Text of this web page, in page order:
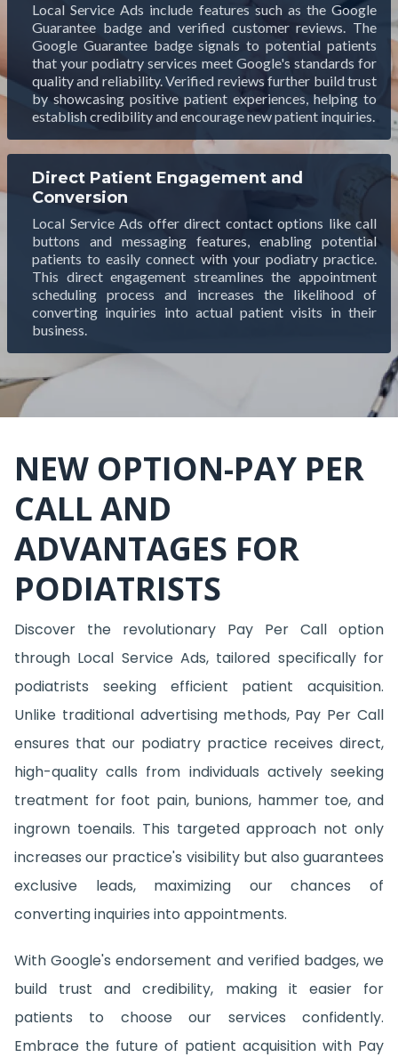
Local Service Ads include features such as the Google
Guarantee badge and verified customer reviews. The
Google Guarantee badge signals to potential patients
that your podiatry services meet Google's standards for
quality and reliability. Verified reviews further build trust
by showcasing positive patient experiences, helping to
establish credibility and encourage new patient inquiries.
Direct Patient Engagement and
Conversion
Local Service Ads offer direct contact options like call
buttons and messaging features, enabling potential
patients to easily connect with your podiatry practice.
This direct engagement streamlines the appointment
scheduling process and increases the likelihood of
converting inquiries into actual patient visits in their
business.
NEW OPTION-PAY PER
CALL AND
ADVANTAGES FOR
PODIATRISTS
Discover the revolutionary Pay Per Call option
through Local Service Ads, tailored specifically for
podiatrists seeking efficient patient acquisition.
Unlike traditional advertising methods, Pay Per Call
ensures that our podiatry practice receives direct,
high-quality calls from individuals actively seeking
treatment for foot pain, bunions, hammer toe, and
ingrown toenails. This targeted approach not only
increases our practice's visibility but also guarantees
exclusive leads, maximizing our chances of
converting inquiries into appointments.
With Google's endorsement and verified badges, we
build trust and credibility, making it easier for
patients to choose our services confidently.
Embrace the future of patient acquisition with Pay